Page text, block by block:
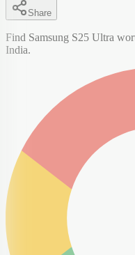
Share
Find Samsung S25 Ultra
India.